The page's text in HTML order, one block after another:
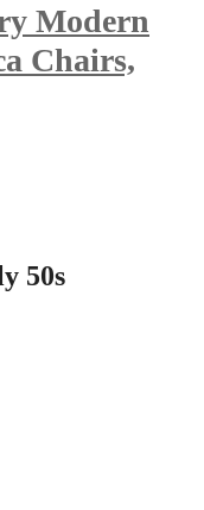
Modern
Chairs,
50s